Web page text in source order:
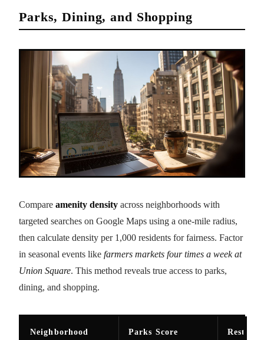
Parks, Dining, and Shopping
Compare amenity density across neighborhoods with
targeted searches on Google Maps using a one-mile radius,
then calculate density per 1,000 residents for fairness. Factor
in seasonal events like farmers markets four times a week at
Union Square. This method reveals true access to parks,
dining, and shopping.
Neighborhood Parks Score